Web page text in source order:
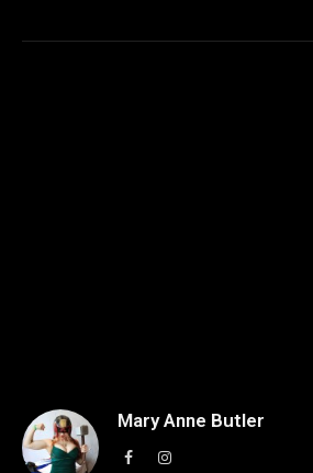
Mary Anne Butler
FacebookInstagram